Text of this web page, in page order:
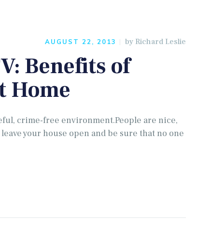
AUGUST 22, 2013 by Richard Leslie
Benefits of
Home
crime-free environment.People are nice,
your house open and be sure that no one